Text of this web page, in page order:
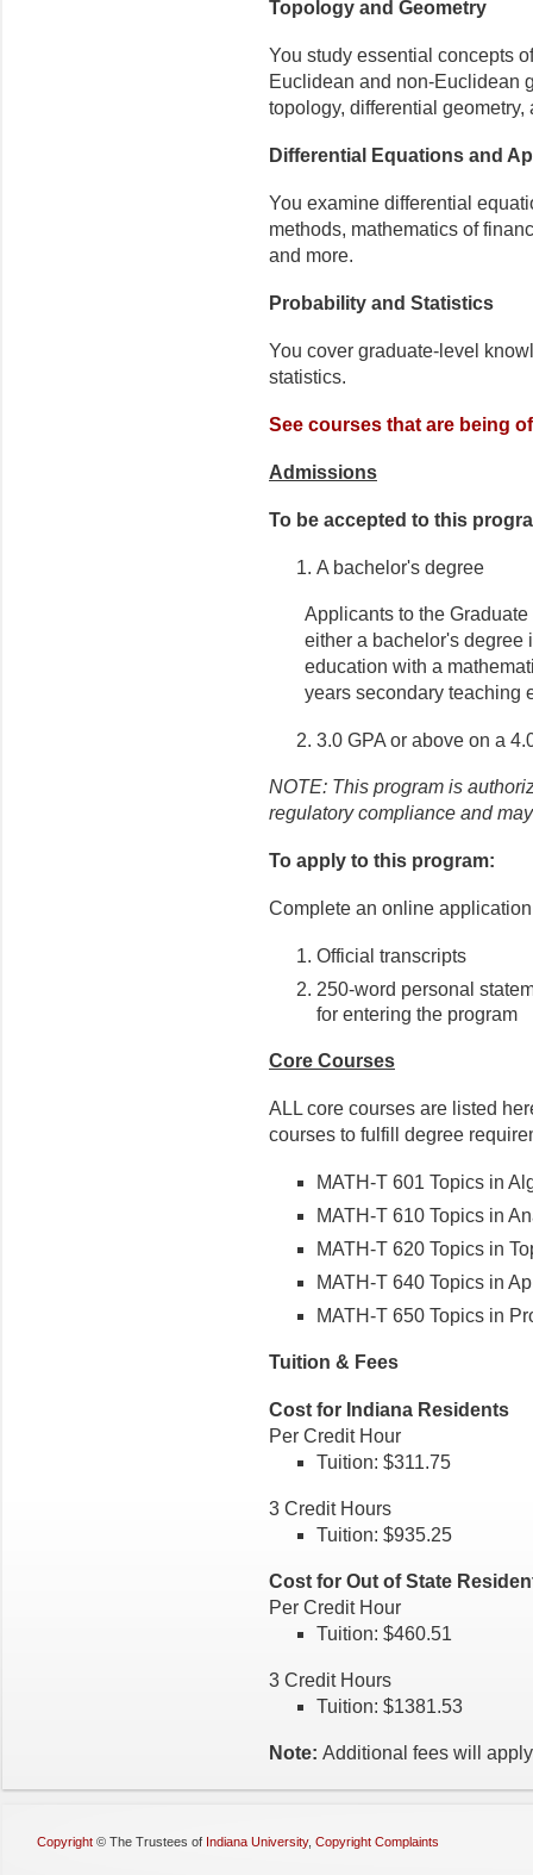
Topology and Geometry
You study essential concepts
Euclidean and non-Euclidean
topology, differential geometry,
Differential Equations and
You examine differential
methods, mathematics of
and more.
Probability and Statistics
You cover graduate-level
statistics.
See courses that are being
Admissions
To be accepted to this
A bachelor's degree
Applicants to the
either a bachelor's degree
education with a
years secondary teaching
3.0 GPA or above on a
NOTE: This program is
regulatory compliance and
To apply to this program:
Complete an online
Official transcripts
250-word personal
for entering the program
Core Courses
ALL core courses are listed
courses to fulfill degree
MATH-T 601 Topics in
MATH-T 610 Topics in
MATH-T 620 Topics in
MATH-T 640 Topics in
MATH-T 650 Topics in
Tuition & Fees
Cost for Indiana Residents
Per Credit Hour
Tuition: $311.75
3 Credit Hours
Tuition: $935.25
Cost for Out of State
Per Credit Hour
Tuition: $460.51
3 Credit Hours
Tuition: $1381.53
Note: Additional fees will
Copyright © The Trustees of Indiana University, Copyright Complaints